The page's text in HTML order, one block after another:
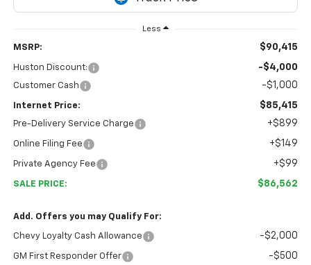
Less
MSRP: $90,415
Huston Discount: -$4,000
Customer Cash -$1,000
Internet Price: $85,415
Pre-Delivery Service Charge +$899
Online Filing Fee +$149
Private Agency Fee +$99
SALE PRICE: $86,562
Add. Offers you may Qualify For:
Chevy Loyalty Cash Allowance -$2,000
GM First Responder Offer -$500